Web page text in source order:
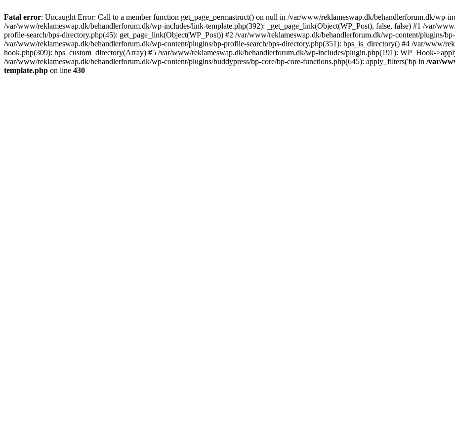
Fatal error: Uncaught Error: Call to a member function get_page_permastruct() on null in /var/www/reklameswap.dk/behandlerforum.dk/wp-
/var/www/reklameswap.dk/behandlerforum.dk/wp-includes/link-template.php(392): _get_page_link(Object(WP_Post), false, false) #1 /var/
profile-search/bps-directory.php(45): get_page_link(Object(WP_Post)) #2 /var/www/reklameswap.dk/behandlerforum.dk/wp-content/plugins/
/var/www/reklameswap.dk/behandlerforum.dk/wp-content/plugins/bp-profile-search/bps-directory.php(351): bps_is_directory() #4 /var/www/
hook.php(309): bps_custom_directory(Array) #5 /var/www/reklameswap.dk/behandlerforum.dk/wp-includes/plugin.php(191): WP_Hook-
/var/www/reklameswap.dk/behandlerforum.dk/wp-content/plugins/buddypress/bp-core/bp-core-functions.php(645): apply_filters('bp in /var/
template.php on line 430